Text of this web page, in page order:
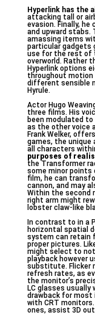
Hyperlink has the
attacking tall or
evasion. Finally,
and upward stabs.
amassing items
particular gadgets
use for the rest of
overworld. Rather
Hyperlink options
throughout motion
different sensible
Hyrule.
Actor Hugo
three films. His
been modulated to
as the other voice
Frank Welker,
games, the unique
all characters
purposes of
the Transformer
some minor points
film, he can
cannon, and may
Within the second
right arm might
lobster claw-like
In contrast to in a
horizontal spatial
system can retain
proper pictures.
might select to
playback however
substitute. Flicker
refresh rates, as
the monitor’s
LC glasses usually
drawback for most
with CRT
ones, assist 3D